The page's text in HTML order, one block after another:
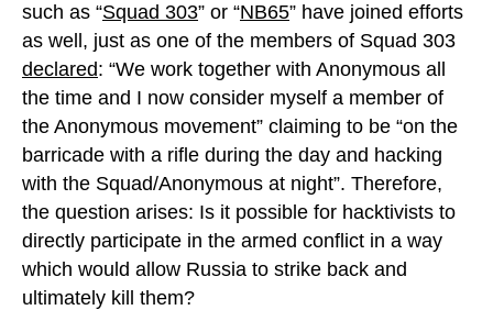
such as “Squad 303” or “NB65” have joined efforts
as well, just as one of the members of Squad 303
declared: “We work together with Anonymous all
the time and I now consider myself a member of
the Anonymous movement” claiming to be “on the
barricade with a rifle during the day and hacking
with the Squad/Anonymous at night”. Therefore,
the question arises: Is it possible for hacktivists to
directly participate in the armed conflict in a way
which would allow Russia to strike back and
ultimately kill them?